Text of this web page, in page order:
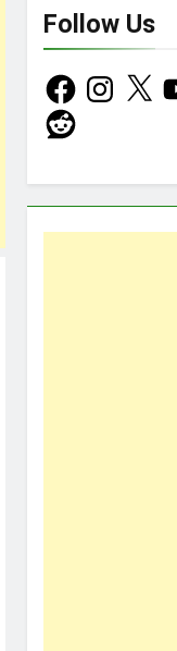
Follow Us
FacebookInstagram
X
Reddit